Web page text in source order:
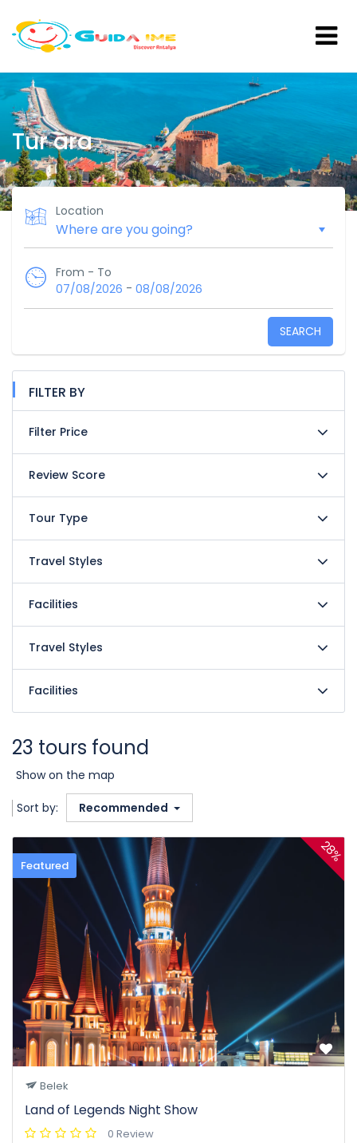
Tur ara
Location
From - To
07/08/2026 - 08/08/2026
SEARCH
FILTER BY
Filter Price
Review Score
Tour Type
Travel Styles
Facilities
Travel Styles
Facilities
23 tours found
Show on the map
Sort by: Recommended
Featured
28%
Belek
Land of Legends Night Show
0 Review